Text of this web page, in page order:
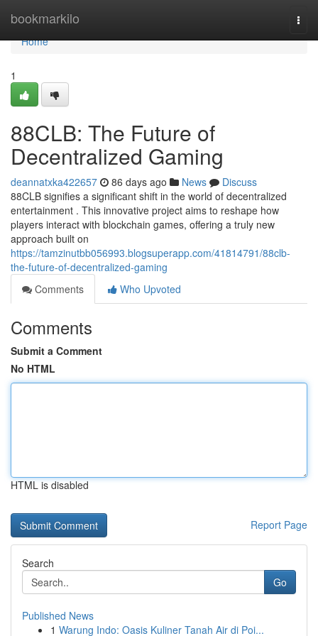
bookmarkilo
Home
Home
1
88CLB: The Future of
Decentralized Gaming
deannatxka422657 86 days ago News
Discuss
88CLB signifies a significant shift in the world of decentralized
entertainment . This innovative project aims to reshape how
players interact with blockchain games, offering a truly new
approach built on
https://tamzinutbb056993.blogsuperapp.com/41814791/88clb-
the-future-of-decentralized-gaming
Comments
Who Upvoted
Comments
Submit a Comment
No HTML
HTML is disabled
Report Page
Search
Go
Published News
1 Warung Indo: Oasis Kuliner Tanah Air di Poi...